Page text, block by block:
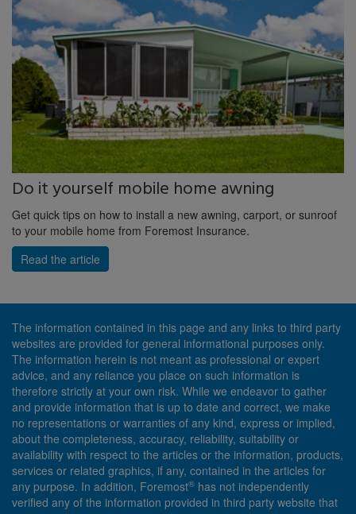
Do it yourself mobile home awning
Get quick tips on how to install a new awning, carport, or sunroof
to your mobile home from Foremost Insurance.
Read the article
The information contained in this page and any links to third party
websites are provided for general informational purposes only.
The information herein is not meant as professional or expert
advice, and any reliance you place on such information is
therefore strictly at your own risk. While we endeavor to gather
and provide information that is up to date and correct, we make
no representations or warranties of any kind, express or implied,
about the completeness, accuracy, reliability, suitability or
availability with respect to the articles or the information, products,
services or related graphics, if any, contained in the articles for
any purpose. In addition, Foremost® has not independently
verified any of the information provided in third party website that